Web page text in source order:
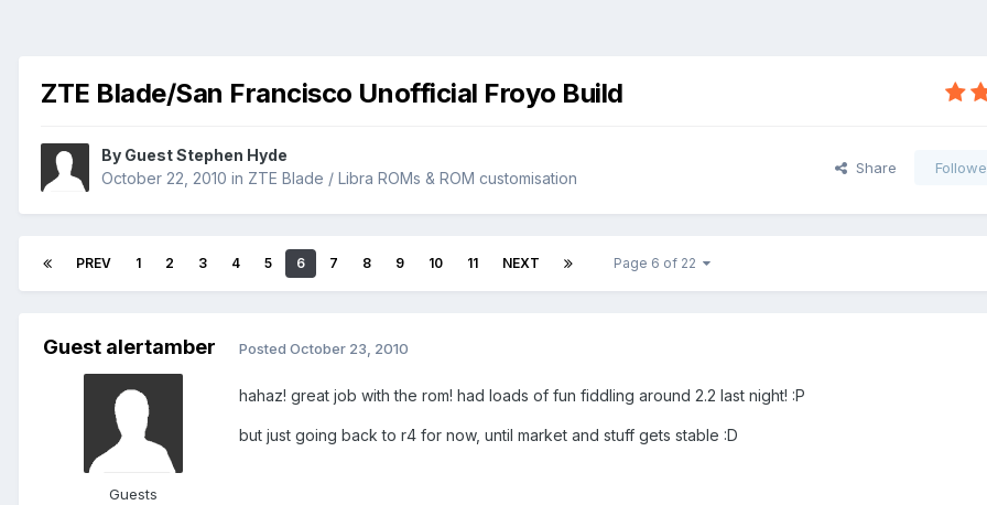
ZTE Blade/San Francisco Unofficial Froyo Build
By Guest Stephen Hyde
October 22, 2010 in ZTE Blade / Libra ROMs & ROM customisation
Share
PREV 1 2 3 4 5 6 7 8 9 10 11 NEXT Page 6 of 22
Guest alertamber
Guests
Posted October 23, 2010
hahaz! great job with the rom! had loads of fun fiddling around 2.2 last night! :P
but just going back to r4 for now, until market and stuff gets stable :D